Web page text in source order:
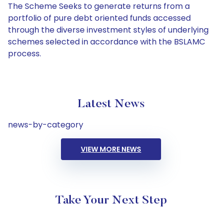
The Scheme Seeks to generate returns from a
portfolio of pure debt oriented funds accessed
through the diverse investment styles of underlying
schemes selected in accordance with the BSLAMC
process.
Latest News
news-by-category
VIEW MORE NEWS
Take Your Next Step